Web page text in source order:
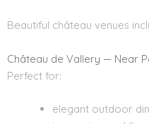
Beautiful château venues
Château de Vallery — Near
Perfect for:
elegant outdoor